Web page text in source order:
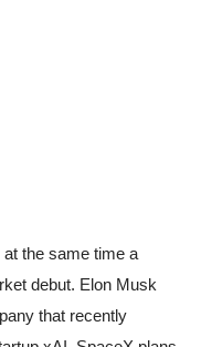
the same time a
debut. Elon Musk
that recently